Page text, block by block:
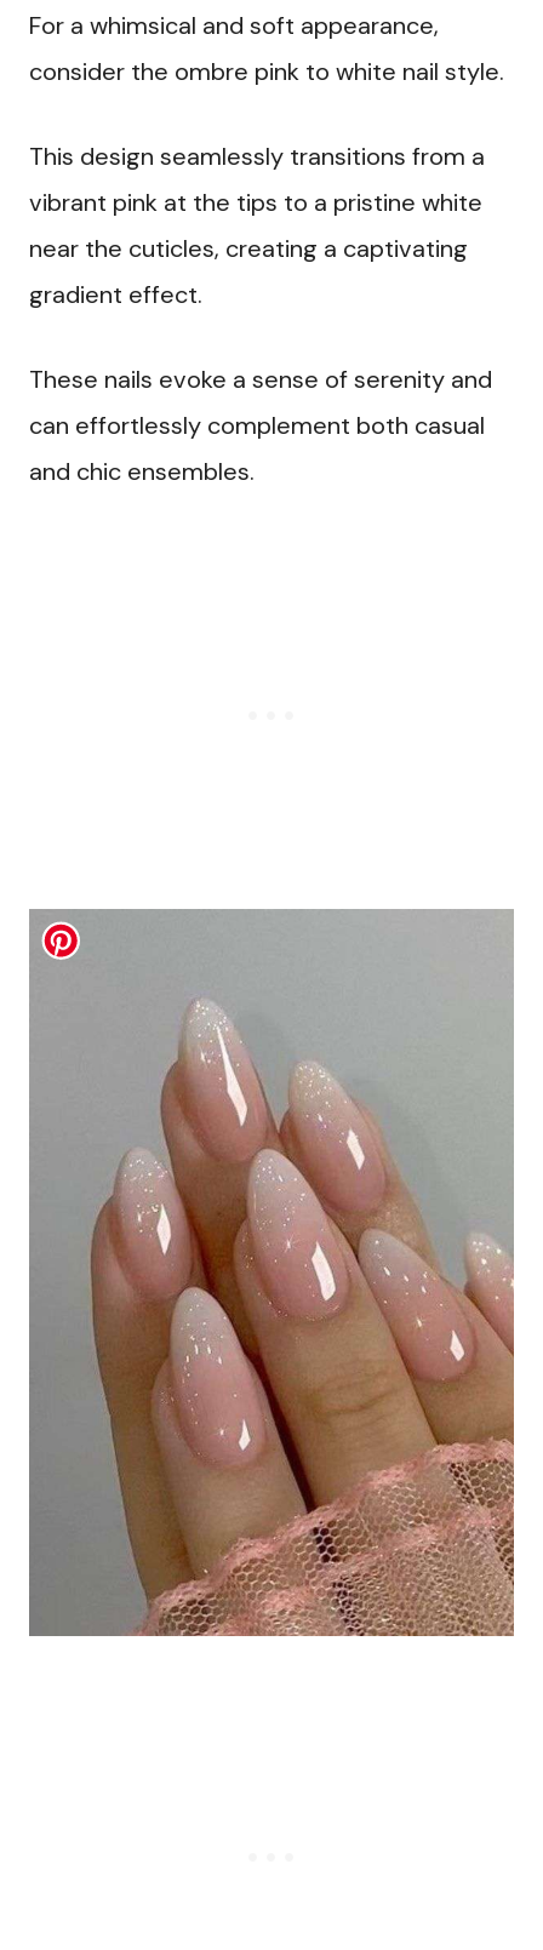
For a whimsical and soft appearance,
consider the ombre pink to white nail style.
This design seamlessly transitions from a
vibrant pink at the tips to a pristine white
near the cuticles, creating a captivating
gradient effect.
These nails evoke a sense of serenity and
can effortlessly complement both casual
and chic ensembles.